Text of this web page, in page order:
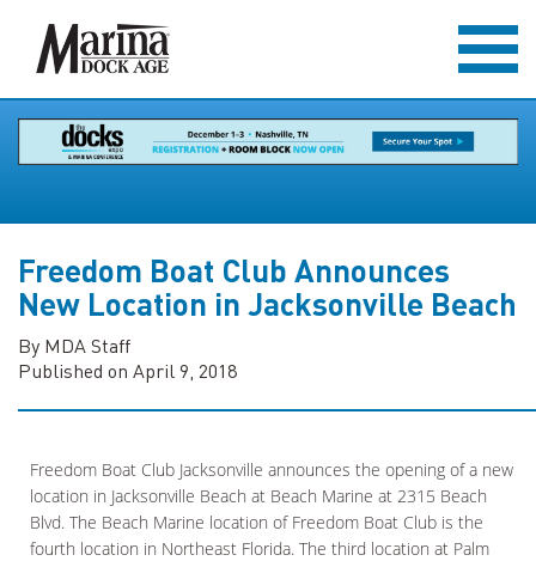
Freedom Boat Club Announces
New Location in Jacksonville Beach
By MDA Staff
Published on April 9, 2018
Freedom Boat Club Jacksonville announces the opening of a new
location in Jacksonville Beach at Beach Marine at 2315 Beach
Blvd. The Beach Marine location of Freedom Boat Club is the
fourth location in Northeast Florida. The third location at Palm